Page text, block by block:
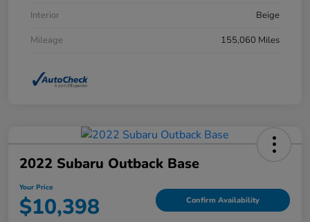
Interior
Beige
Mileage
155,060 Miles
2022 Subaru Outback Base
Your Price
$10,398 Confirm Availability